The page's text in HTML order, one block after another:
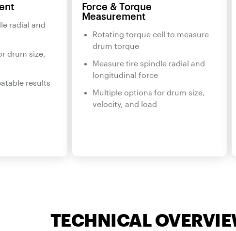
radial and
drum size,
results
Force & Torque
Measurement
Rotating torque cell to measure
drum torque
Measure tire spindle radial and
longitudinal force
Multiple options for drum size,
velocity, and load
TECHNICAL